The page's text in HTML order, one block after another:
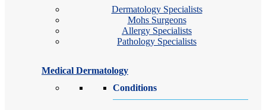
Dermatology Specialists
Mohs Surgeons
Allergy Specialists
Pathology Specialists
Medical Dermatology
Conditions